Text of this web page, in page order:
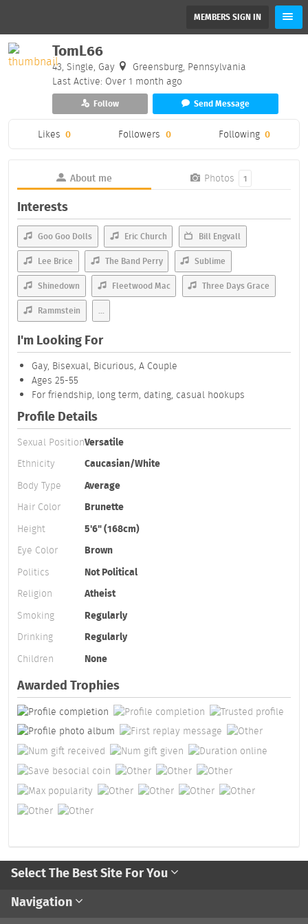
MEMBERS SIGN IN
TomL66
43, Single, Gay
Greensburg, Pennsylvania
Last Active: Over 1 month ago
Follow Send Message
Likes 0 Followers 0 Following 0
About me Photos 1
Interests
Goo Goo Dolls Eric Church Bill Engvall
Lee Brice The Band Perry Sublime
Shinedown Fleetwood Mac Three Days Grace
Rammstein ...
I'm Looking For
Gay, Bisexual, Bicurious, A Couple
Ages 25-55
For friendship, long term, dating, casual hookups
Profile Details
Sexual PositionVersatile
Ethnicity
Caucasian/White
Body Type
Average
Hair Color
Brunette
Height
5'6" (168cm)
Eye Color
Brown
Politics
Not Political
Religion
Atheist
Smoking
Regularly
Drinking
Regularly
Children
None
Awarded Trophies
Select The Best Site For You
Navigation